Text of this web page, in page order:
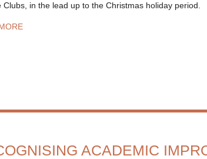
Clubs, in the lead up to the Christmas holiday period.
ACADEMIC